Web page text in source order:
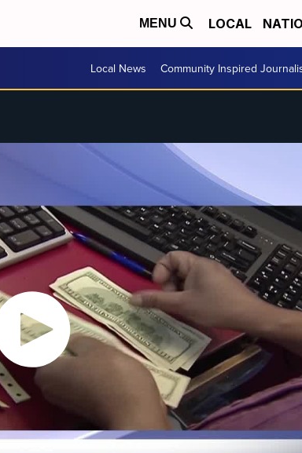
MENU LOCAL
Local News Community Inspired